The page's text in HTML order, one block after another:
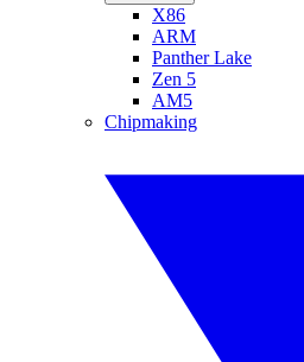
X86
ARM
Panther Lake
Zen 5
AM5
Chipmaking